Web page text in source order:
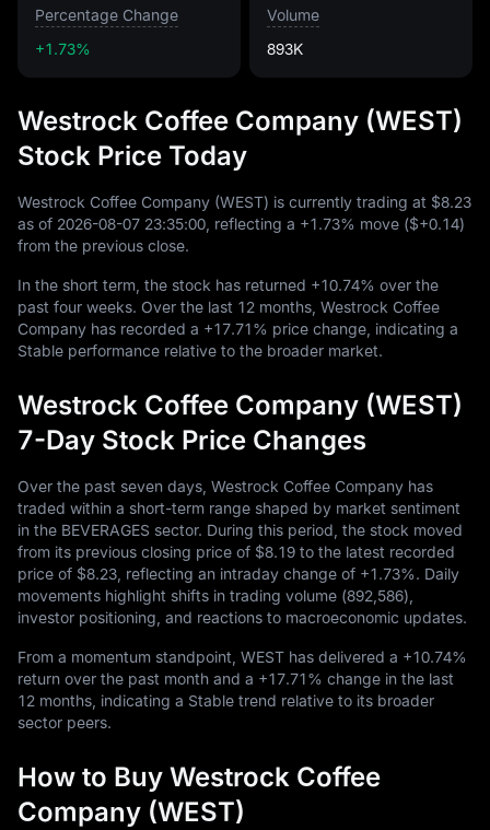
Percentage Change
+1.73%
Volume
893K
Westrock Coffee Company (WEST)
Stock Price Today
Westrock Coffee Company (WEST) is currently trading at $8.23
as of 2026-08-07 23:35:00 , reflecting a +1.73% move ($+0.14)
from the previous close.
In the short term, the stock has returned +10.74% over the
past four weeks. Over the last 12 months, Westrock Coffee
Company has recorded a +17.71% price change, indicating a
Stable performance relative to the broader market.
Westrock Coffee Company (WEST)
7-Day Stock Price Changes
Over the past seven days, Westrock Coffee Company has
traded within a short-term range shaped by market sentiment
in the BEVERAGES sector. During this period, the stock moved
from its previous closing price of $8.19 to the latest recorded
price of $8.23 , reflecting an intraday change of +1.73%. Daily
movements highlight shifts in trading volume (892,586),
investor positioning, and reactions to macroeconomic updates.
From a momentum standpoint, WEST has delivered a +10.74%
return over the past month and a +17.71% change in the last
12 months, indicating a Stable trend relative to its broader
sector peers.
How to Buy Westrock Coffee
Company (WEST)